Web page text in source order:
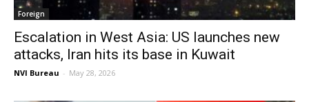
Foreign
Escalation in West Asia: US launches new
attacks, Iran hits its base in Kuwait
NVI Bureau - May 28, 2026